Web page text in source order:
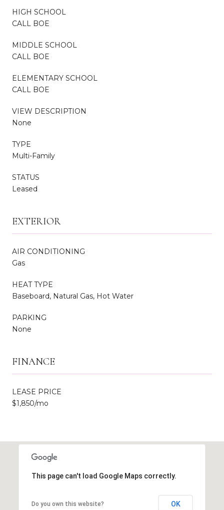
HIGH SCHOOL
CALL BOE
MIDDLE SCHOOL
CALL BOE
ELEMENTARY SCHOOL
CALL BOE
VIEW DESCRIPTION
None
TYPE
Multi-Family
STATUS
Leased
EXTERIOR
AIR CONDITIONING
Gas
HEAT TYPE
Baseboard, Natural Gas, Hot Water
PARKING
None
FINANCE
LEASE PRICE
$1,850/mo
This page can't load Google Maps correctly.
Do you own this website? OK